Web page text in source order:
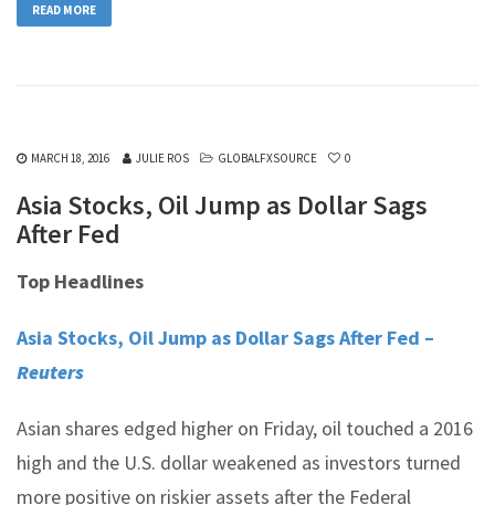
READ MORE
MARCH 18, 2016 JULIE ROS GLOBALFXSOURCE 0
Asia Stocks, Oil Jump as Dollar Sags
After Fed
Top Headlines
Asia Stocks, Oil Jump as Dollar Sags After Fed –
Reuters
Asian shares edged higher on Friday, oil touched a 2016
high and the U.S. dollar weakened as investors turned
more positive on riskier assets after the Federal